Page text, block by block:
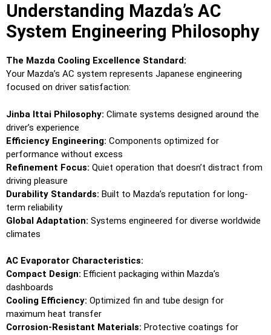
Understanding Mazda’s AC
System Engineering Philosophy
The Mazda Cooling Excellence Standard:
Your Mazda’s AC system represents Japanese engineering
focused on driver satisfaction:
Jinba Ittai Philosophy: Climate systems designed around the
driver’s experience
Efficiency Engineering: Components optimized for
performance without excess
Refinement Focus: Quiet operation that doesn’t distract from
driving pleasure
Durability Standards: Built to Mazda’s reputation for long-
term reliability
Global Adaptation: Systems engineered for diverse worldwide
climates
AC Evaporator Characteristics:
Compact Design: Efficient packaging within Mazda’s
dashboards
Cooling Efficiency: Optimized fin and tube design for
maximum heat transfer
Corrosion-Resistant Materials: Protective coatings for